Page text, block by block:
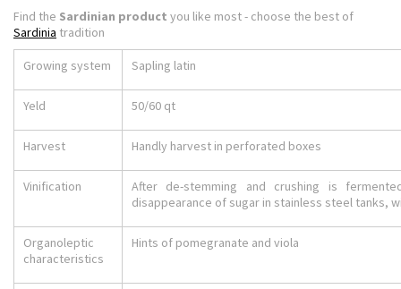
Find the Sardinian product you like most - choose the best of
Sardinia tradition
Growing system Sapling latin
Yeld 50/60 qt
Harvest Handly harvest in perforated boxes
Vinification
After de-stemming and crushing is
disappearance of sugar in stainless steel tanks,
Organoleptic
characteristics
Hints of pomegranate and viola